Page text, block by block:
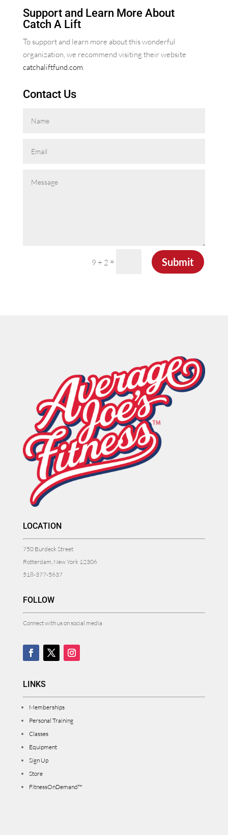
Support and Learn More About
Catch A Lift
To support and learn more about this wonderful
organization, we recommend visiting their website
catchaliftfund.com.
Contact Us
9 + 2 = Submit
LOCATION
750 Burdeck Street
Rotterdam, New York 12306
518-377-5637
FOLLOW
Connect with us on social media
LINKS
Memberships
Personal Training
Classes
Equipment
Sign Up
Store
FitnessOnDemand™